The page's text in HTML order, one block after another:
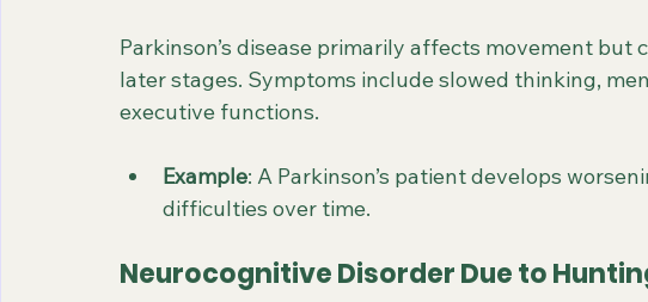
Parkinson’s disease primarily affects movement but
later stages. Symptoms include slowed thinking,
executive functions.
Example: A Parkinson’s patient develops
difficulties over time.
Neurocognitive Disorder Due to